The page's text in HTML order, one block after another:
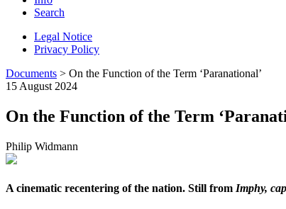
Search
Legal Notice
Privacy Policy
Documents > On the Function of the Term ‘Paranational’
15 August 2024
On the Function of the Term
Philip Widmann
A cinematic recentering of the nation. Still from Imphy,